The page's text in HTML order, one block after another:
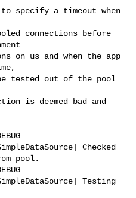
specify a timeout when
connections before
on us and when the app
tested out of the pool
is deemed bad and
Checked
pool.
Testing